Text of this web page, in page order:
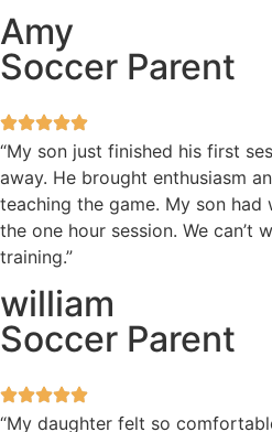
Amy
Soccer Parent
“My son just finished his first
away. He brought enthusiasm
teaching the game. My son had
the one hour session. We can’t
training.”
william
Soccer Parent
“My daughter felt so